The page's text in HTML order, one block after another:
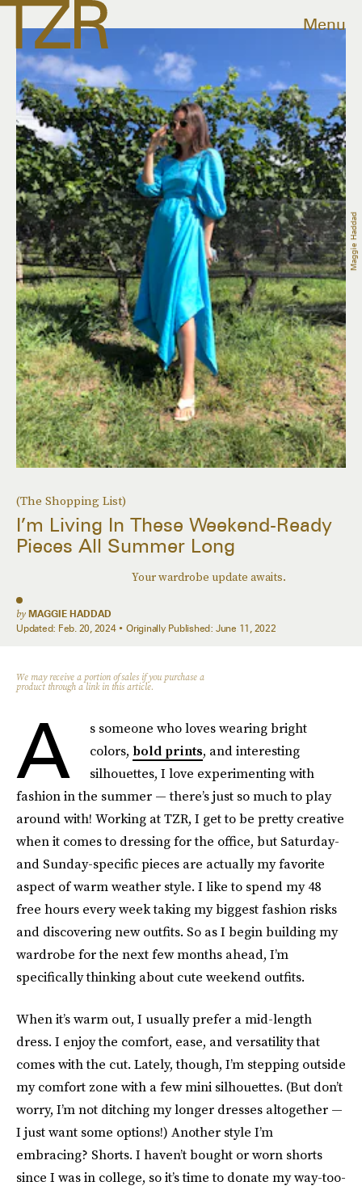
Menu
(The Shopping List)
I’m Living In These Weekend-Ready
Pieces All Summer Long
Your wardrobe update awaits.
by MAGGIE HADDAD
Updated: Feb. 20, 2024 Originally Published: June 11, 2022
Maggie Haddad
We may receive a portion of sales if you purchase a
product through a link in this article.
A
s someone who loves wearing bright
colors, bold prints, and interesting
silhouettes, I love experimenting with
fashion in the summer — there’s just so much to play
around with! Working at TZR, I get to be pretty creative
when it comes to dressing for the office, but Saturday-
and Sunday-specific pieces are actually my favorite
aspect of warm weather style. I like to spend my 48
free hours every week taking my biggest fashion risks
and discovering new outfits. So as I begin building my
wardrobe for the next few months ahead, I’m
specifically thinking about cute weekend outfits.
When it’s warm out, I usually prefer a mid-length
dress. I enjoy the comfort, ease, and versatility that
comes with the cut. Lately, though, I’m stepping outside
my comfort zone with a few mini silhouettes. (But don’t
worry, I’m not ditching my longer dresses altogether —
I just want some options!) Another style I’m
embracing? Shorts. I haven’t bought or worn shorts
since I was in college, so it’s time to donate my way-too-